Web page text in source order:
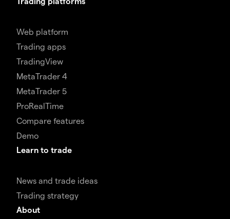
Web platform
Trading apps
TradingView
MetaTrader 4
MetaTrader 5
ProRealTime
Compare features
Demo
Learn to trade
News and trade ideas
Trading strategy
About